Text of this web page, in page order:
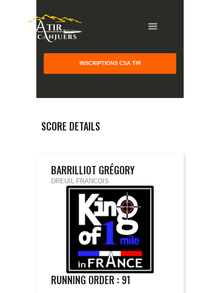
INSCRIPTIONS CSA TIR
COMPETITION
TEAM CANJUERS
SCORE DETAILS
BARRILLIOT GRÉGORY
DREUIL FRANCOIS
RUNNING ORDER : 91